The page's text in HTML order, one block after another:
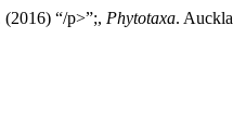
“/p>”;, Phytotaxa.